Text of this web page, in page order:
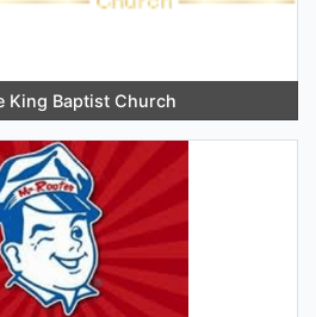
King Baptist Church